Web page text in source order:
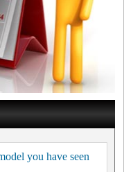
you have seen